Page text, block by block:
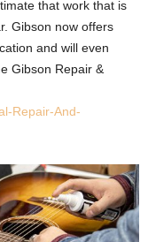
that work that is
Gibson now offers
and will even
Gibson Repair &
Repair-And-